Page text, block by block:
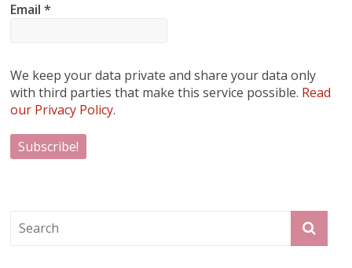
Email*
We keep your data private and share your data only
with third parties that make this service possible. Read
our Privacy Policy.